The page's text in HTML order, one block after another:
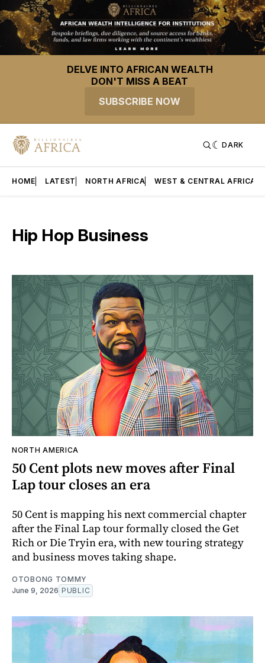
DELVE INTO AFRICAN WEALTH
DON'T MISS A BEAT
SUBSCRIBE NOW
DARK
HOME LATEST NORTH AFRICA WEST & CENTRAL AFRICA
Hip Hop Business
NORTH AMERICA
50 Cent plots new moves after Final
Lap tour closes an era
50 Cent is mapping his next commercial chapter
after the Final Lap tour formally closed the Get
Rich or Die Tryin era, with new touring strategy
and business moves taking shape.
OTOBONG TOMMY
June 9, 2026 PUBLIC